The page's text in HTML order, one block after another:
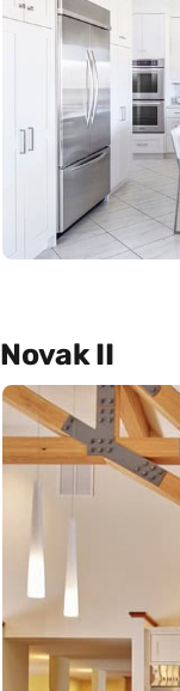
Novak II